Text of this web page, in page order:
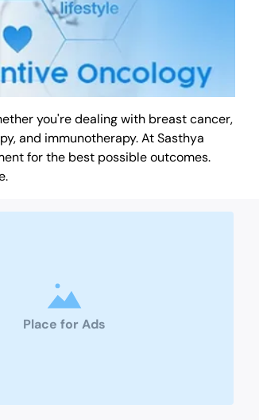
you're dealing with breast cancer,
and immunotherapy. At Sasthya
for the best possible outcomes.
Place for Ads